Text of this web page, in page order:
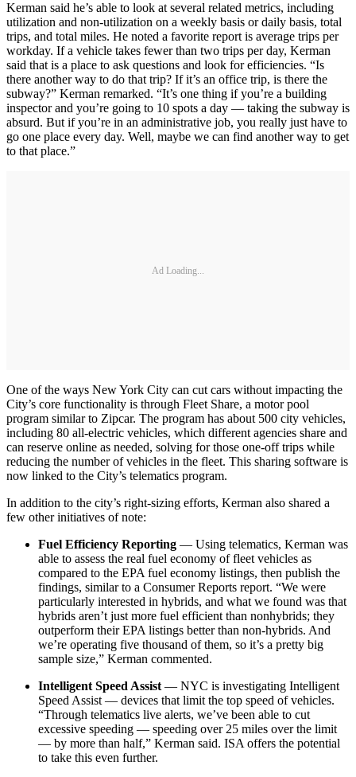
Kerman said he’s able to look at several related metrics, including
utilization and non-utilization on a weekly basis or daily basis, total
trips, and total miles. He noted a favorite report is average trips per
workday. If a vehicle takes fewer than two trips per day, Kerman
said that is a place to ask questions and look for efficiencies. “Is
there another way to do that trip? If it’s an office trip, is there the
subway?” Kerman remarked. “It’s one thing if you’re a building
inspector and you’re going to 10 spots a day — taking the subway is
absurd. But if you’re in an administrative job, you really just have to
go one place every day. Well, maybe we can find another way to get
to that place.”
Ad Loading...
One of the ways New York City can cut cars without impacting the
City’s core functionality is through Fleet Share, a motor pool
program similar to Zipcar. The program has about 500 city vehicles,
including 80 all-electric vehicles, which different agencies share and
can reserve online as needed, solving for those one-off trips while
reducing the number of vehicles in the fleet. This sharing software is
now linked to the City’s telematics program.
In addition to the city’s right-sizing efforts, Kerman also shared a
few other initiatives of note:
Fuel Efficiency Reporting — Using telematics, Kerman was
able to assess the real fuel economy of fleet vehicles as
compared to the EPA fuel economy listings, then publish the
findings, similar to a Consumer Reports report. “We were
particularly interested in hybrids, and what we found was that
hybrids aren’t just more fuel efficient than nonhybrids; they
outperform their EPA listings better than non-hybrids. And
we’re operating five thousand of them, so it’s a pretty big
sample size,” Kerman commented.
Intelligent Speed Assist — NYC is investigating Intelligent
Speed Assist — devices that limit the top speed of vehicles.
“Through telematics live alerts, we’ve been able to cut
excessive speeding — speeding over 25 miles over the limit
— by more than half,” Kerman said. ISA offers the potential
to take this even further.